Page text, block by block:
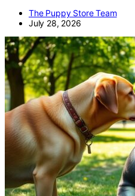
The Puppy Store Team
July 28, 2026